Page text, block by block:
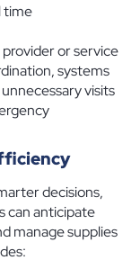
time
or service
systems
visits
decisions,
can anticipate
manage supplies